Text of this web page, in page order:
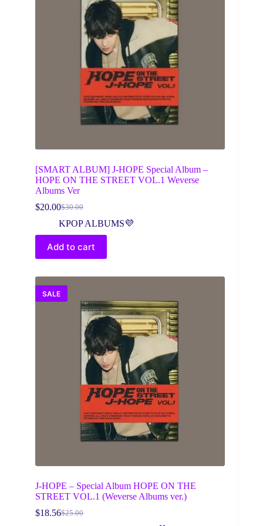
[SMART ALBUM] J-HOPE Special Album –
HOPE ON THE STREET VOL.1 Weverse
Albums Ver
$30.00
Original
price
was:
$30.00.
$20.00Current
price
is:
$20.00.
KPOP ALBUMS💜
Add to cart
SALE
J-HOPE – Special Album HOPE ON THE
STREET VOL.1 (Weverse Albums ver.)
$25.00
Original
$18.56Current